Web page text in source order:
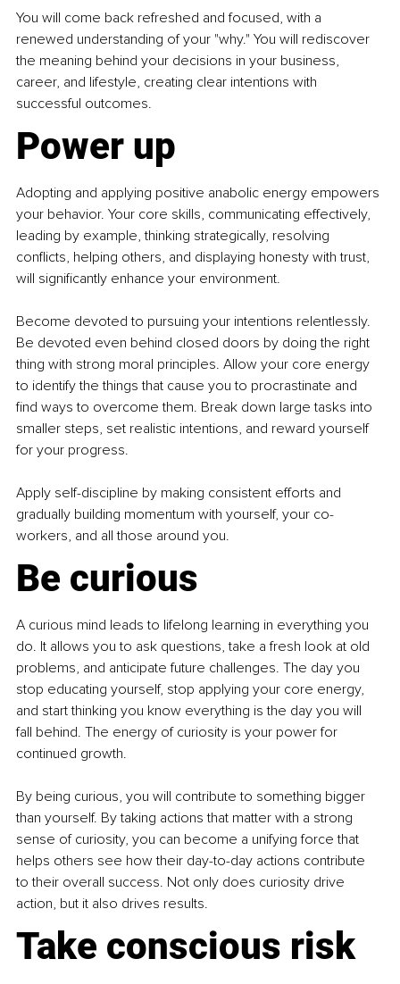
You will come back refreshed and focused, with a
renewed understanding of your "why." You will rediscover
the meaning behind your decisions in your business,
career, and lifestyle, creating clear intentions with
successful outcomes.
Power up
Adopting and applying positive anabolic energy empowers
your behavior. Your core skills, communicating effectively,
leading by example, thinking strategically, resolving
conflicts, helping others, and displaying honesty with trust,
will significantly enhance your environment.
Become devoted to pursuing your intentions relentlessly.
Be devoted even behind closed doors by doing the right
thing with strong moral principles. Allow your core energy
to identify the things that cause you to procrastinate and
find ways to overcome them. Break down large tasks into
smaller steps, set realistic intentions, and reward yourself
for your progress.
Apply self-discipline by making consistent efforts and
gradually building momentum with yourself, your co-
workers, and all those around you.
Be curious
A curious mind leads to lifelong learning in everything you
do. It allows you to ask questions, take a fresh look at old
problems, and anticipate future challenges. The day you
stop educating yourself, stop applying your core energy,
and start thinking you know everything is the day you will
fall behind. The energy of curiosity is your power for
continued growth.
By being curious, you will contribute to something bigger
than yourself. By taking actions that matter with a strong
sense of curiosity, you can become a unifying force that
helps others see how their day-to-day actions contribute
to their overall success. Not only does curiosity drive
action, but it also drives results.
Take conscious risk